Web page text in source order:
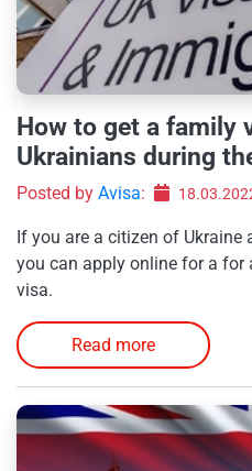
How to get a family
Ukrainians during
Posted by Avisa:
If you are a citizen of Ukraine
you can apply online for a for
visa.
Read more